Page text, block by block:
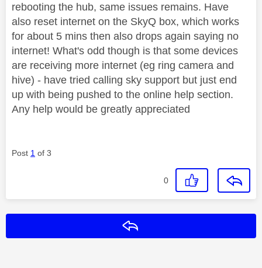
rebooting the hub, same issues remains. Have
also reset internet on the SkyQ box, which works
for about 5 mins then also drops again saying no
internet! What's odd though is that some devices
are receiving more internet (eg ring camera and
hive) - have tried calling sky support but just end
up with being pushed to the online help section.
Any help would be greatly appreciated
Post 1 of 3
0